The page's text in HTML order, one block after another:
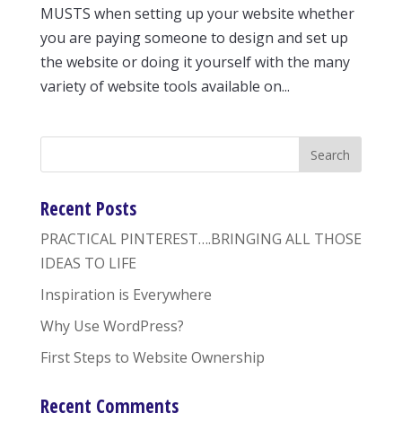
MUSTS when setting up your website whether
you are paying someone to design and set up
the website or doing it yourself with the many
variety of website tools available on...
Recent Posts
PRACTICAL PINTEREST….BRINGING ALL THOSE
IDEAS TO LIFE
Inspiration is Everywhere
Why Use WordPress?
First Steps to Website Ownership
Recent Comments